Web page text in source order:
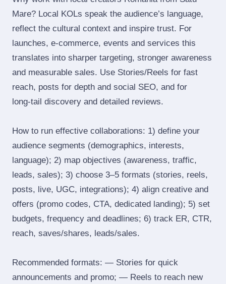
Mare? Local KOLs speak the audience’s language,
reflect the cultural context and inspire trust. For
launches, e‑commerce, events and services this
translates into sharper targeting, stronger awareness
and measurable sales. Use Stories/Reels for fast
reach, posts for depth and social SEO, and for
long‑tail discovery and detailed reviews.
How to run effective collaborations: 1) define your
audience segments (demographics, interests,
language); 2) map objectives (awareness, traffic,
leads, sales); 3) choose 3–5 formats (stories, reels,
posts, live, UGC, integrations); 4) align creative and
offers (promo codes, CTA, dedicated landing); 5) set
budgets, frequency and deadlines; 6) track ER, CTR,
reach, saves/shares, leads/sales.
Recommended formats: — Stories for quick
announcements and promo; — Reels to reach new